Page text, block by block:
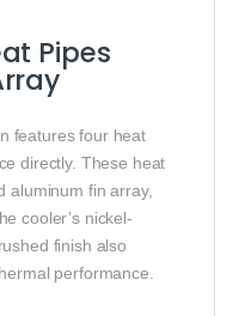
Pipes
features four heat
directly. These heat
aluminum fin array,
cooler’s nickel-
finish also
performance.